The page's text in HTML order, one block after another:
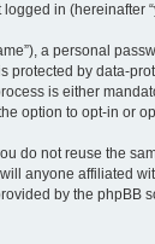
in (hereinafter
a personal
protected by data-
is either
option to opt-in or
do not reuse the
anyone affiliated
by the